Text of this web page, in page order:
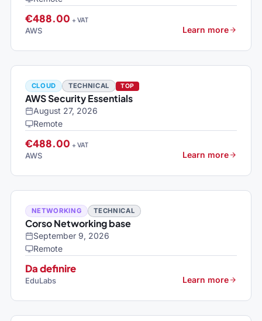
€488.00 + VAT
AWS Learn more
CLOUD TECHNICAL TOP
AWS Security Essentials
August 27, 2026
Remote
€488.00 + VAT
AWS Learn more
NETWORKING TECHNICAL
Corso Networking base
September 9, 2026
Remote
Da definire
EduLabs Learn more